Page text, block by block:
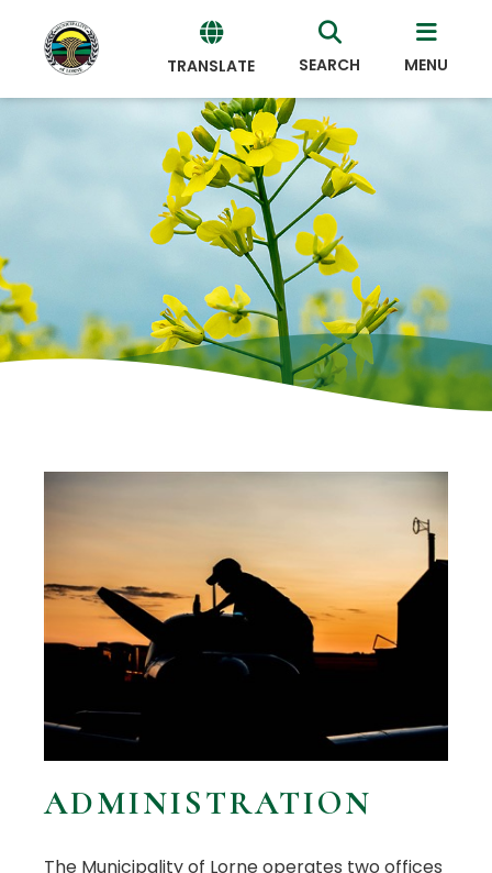
TRANSLATE
Powered
Translate
SEARCH MENU
ADMINISTRATION
The Municipality of Lorne operates two offices